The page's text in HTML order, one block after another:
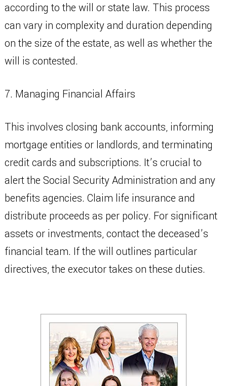
according to the will or state law. This process
can vary in complexity and duration depending
on the size of the estate, as well as whether the
will is contested.
7. Managing Financial Affairs
This involves closing bank accounts, informing
mortgage entities or landlords, and terminating
credit cards and subscriptions. It’s crucial to
alert the Social Security Administration and any
benefits agencies. Claim life insurance and
distribute proceeds as per policy. For significant
assets or investments, contact the deceased’s
financial team. If the will outlines particular
directives, the executor takes on these duties.